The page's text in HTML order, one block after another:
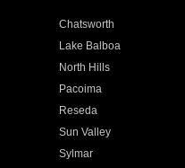
Chatsworth
Lake Balboa
North Hills
Pacoima
Reseda
Sun Valley
Sylmar